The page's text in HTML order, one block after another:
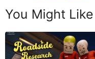
You Might Like